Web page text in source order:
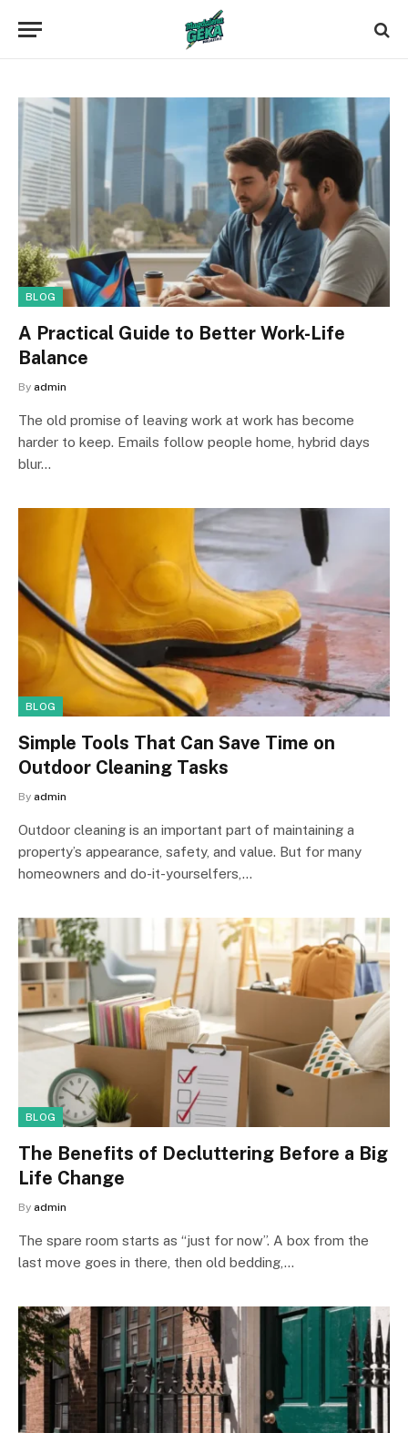
BLOG
A Practical Guide to Better Work-Life
Balance
By admin
The old promise of leaving work at work has become
harder to keep. Emails follow people home, hybrid days
blur…
BLOG
Simple Tools That Can Save Time on
Outdoor Cleaning Tasks
By admin
Outdoor cleaning is an important part of maintaining a
property’s appearance, safety, and value. But for many
homeowners and do-it-yourselfers,…
BLOG
The Benefits of Decluttering Before a Big
Life Change
By admin
The spare room starts as “just for now”. A box from the
last move goes in there, then old bedding,…